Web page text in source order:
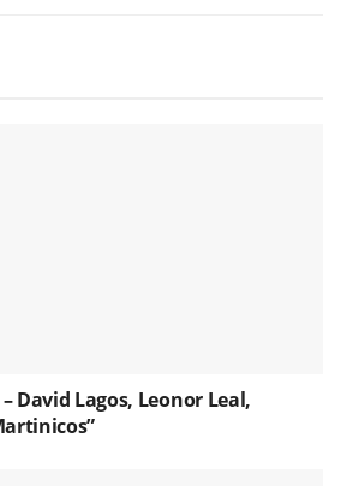
David Lagos, Leonor Leal,